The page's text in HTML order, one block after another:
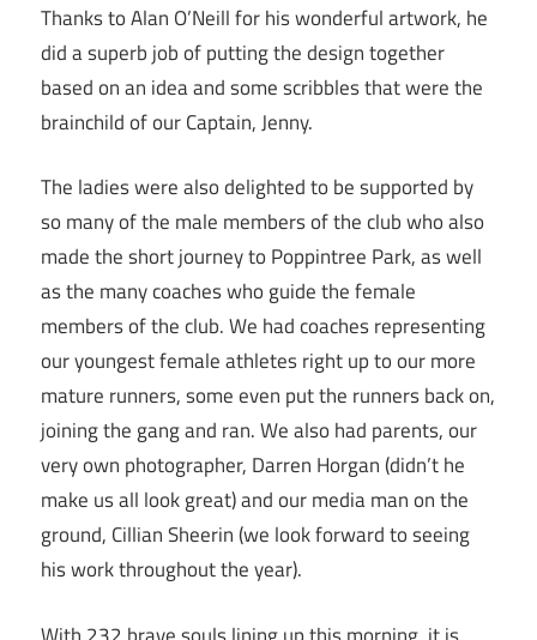
Thanks to Alan O’Neill for his wonderful artwork, he
did a superb job of putting the design together
based on an idea and some scribbles that were the
brainchild of our Captain, Jenny.
The ladies were also delighted to be supported by
so many of the male members of the club who also
made the short journey to Poppintree Park, as well
as the many coaches who guide the female
members of the club. We had coaches representing
our youngest female athletes right up to our more
mature runners, some even put the runners back on,
joining the gang and ran. We also had parents, our
very own photographer, Darren Horgan (didn’t he
make us all look great) and our media man on the
ground, Cillian Sheerin (we look forward to seeing
his work throughout the year).